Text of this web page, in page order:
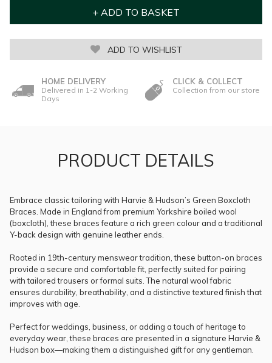
ADD TO WISHLIST
HOME DELIVERY
Delivered in 1-2 Working
Days
CLICK & COLLECT
Collection from our store
PRODUCT DETAILS
Embrace classic tailoring with Harvie & Hudson’s Green Boxcloth
Braces. Made in England from premium Yorkshire boiled wool
(boxcloth), these braces feature a rich green colour and a traditional
Y-back design with genuine leather ends.
Rooted in 19th-century menswear tradition, these button-on braces
provide a secure and comfortable fit, perfectly suited for pairing
with tailored trousers or formal suits. The natural wool fabric
ensures durability, breathability, and a distinctive textured finish that
improves with age.
Perfect for weddings, business, or adding a touch of heritage to
everyday wear, these braces are presented in a signature Harvie &
Hudson box—making them a distinguished gift for any gentleman.